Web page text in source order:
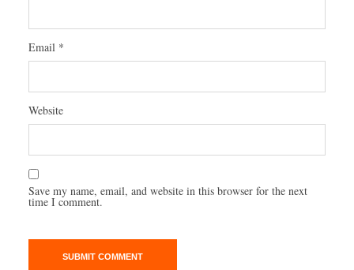
Email *
Website
Save my name, email, and website in this browser for the next
time I comment.